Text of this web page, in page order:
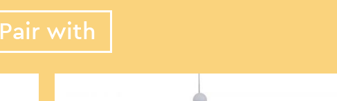
Pair with